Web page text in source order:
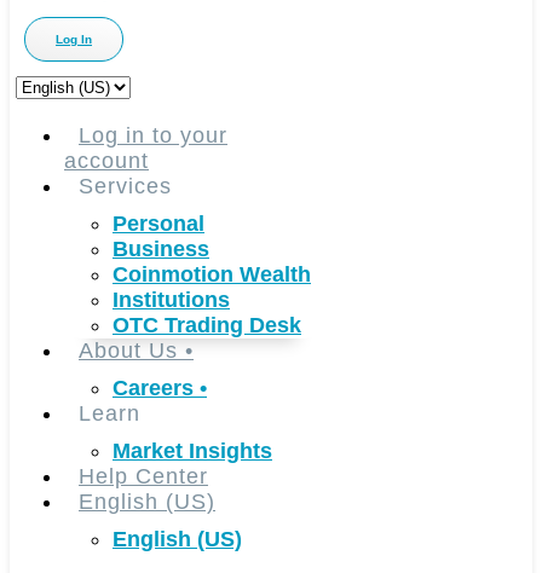
Log In
Choose
languageLog in to your
account
Services
Personal
Business
Coinmotion Wealth
Institutions
OTC Trading Desk
About Us •
Careers •
Learn
Market Insights
Help Center
English (US)
English (US)